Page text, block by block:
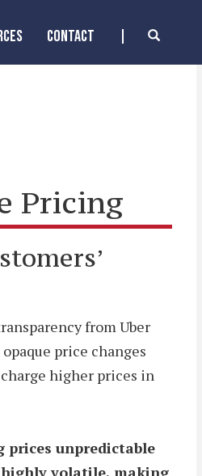
CONTACT
Pricing
from Uber
price changes
higher prices in
prices unpredictable
volatile, making